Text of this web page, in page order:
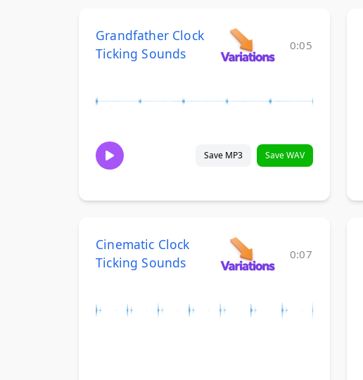
Grandfather Clock
Ticking Sounds
0:05
Save MP3 Save WAV
Cinematic Clock
Ticking Sounds
0:07